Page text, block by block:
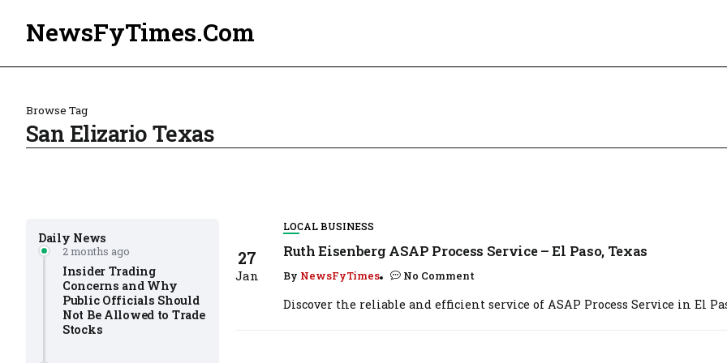
NewsFyTimes.Com
Browse Tag
San Elizario Texas
Daily News
2 months ago
Insider Trading
Concerns and Why
Public Officials Should
Not Be Allowed to Trade
Stocks
27
Jan
LOCAL BUSINESS
Ruth Eisenberg ASAP Process Service – El Paso, Texas
By NewsFyTimes No Comment
Discover the reliable and efficient service of ASAP Process Service in El